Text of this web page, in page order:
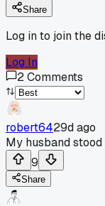
Share
Log in to join the
Log In
2Comments
robert6429d ago
My husband
9
Share